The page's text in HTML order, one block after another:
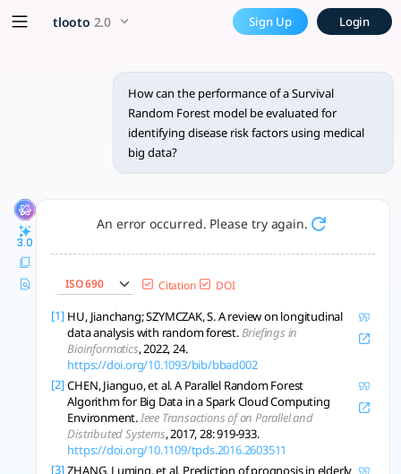
How can the performance
Evaluating the performance of a Survival Random Forest
tlooto 2.0 Sign Up Login
How can the performance of a Survival
Random Forest model be evaluated for
identifying disease risk factors using medical
big data?
3.0
An error occurred. Please try again.
ISO 690 Citation DOI
[1] HU, Jianchang; SZYMCZAK, S. A review on longitudinal
data analysis with random forest.Briefings in
Bioinformatics, 2022, 24.
https://doi.org/10.1093/bib/bbad002
[2] CHEN, Jianguo, et al. A Parallel Random Forest
Algorithm for Big Data in a Spark Cloud Computing
Environment.Ieee Transactions of on Parallel and
Distributed Systems, 2017, 28: 919-933.
https://doi.org/10.1109/tpds.2016.2603511
[3] ZHANG, Luming, et al. Prediction of prognosis in elderly
x5 Smarter!